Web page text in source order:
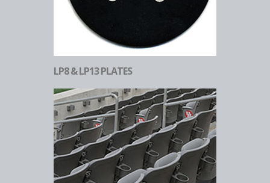
LP8 & LP13 PLATES